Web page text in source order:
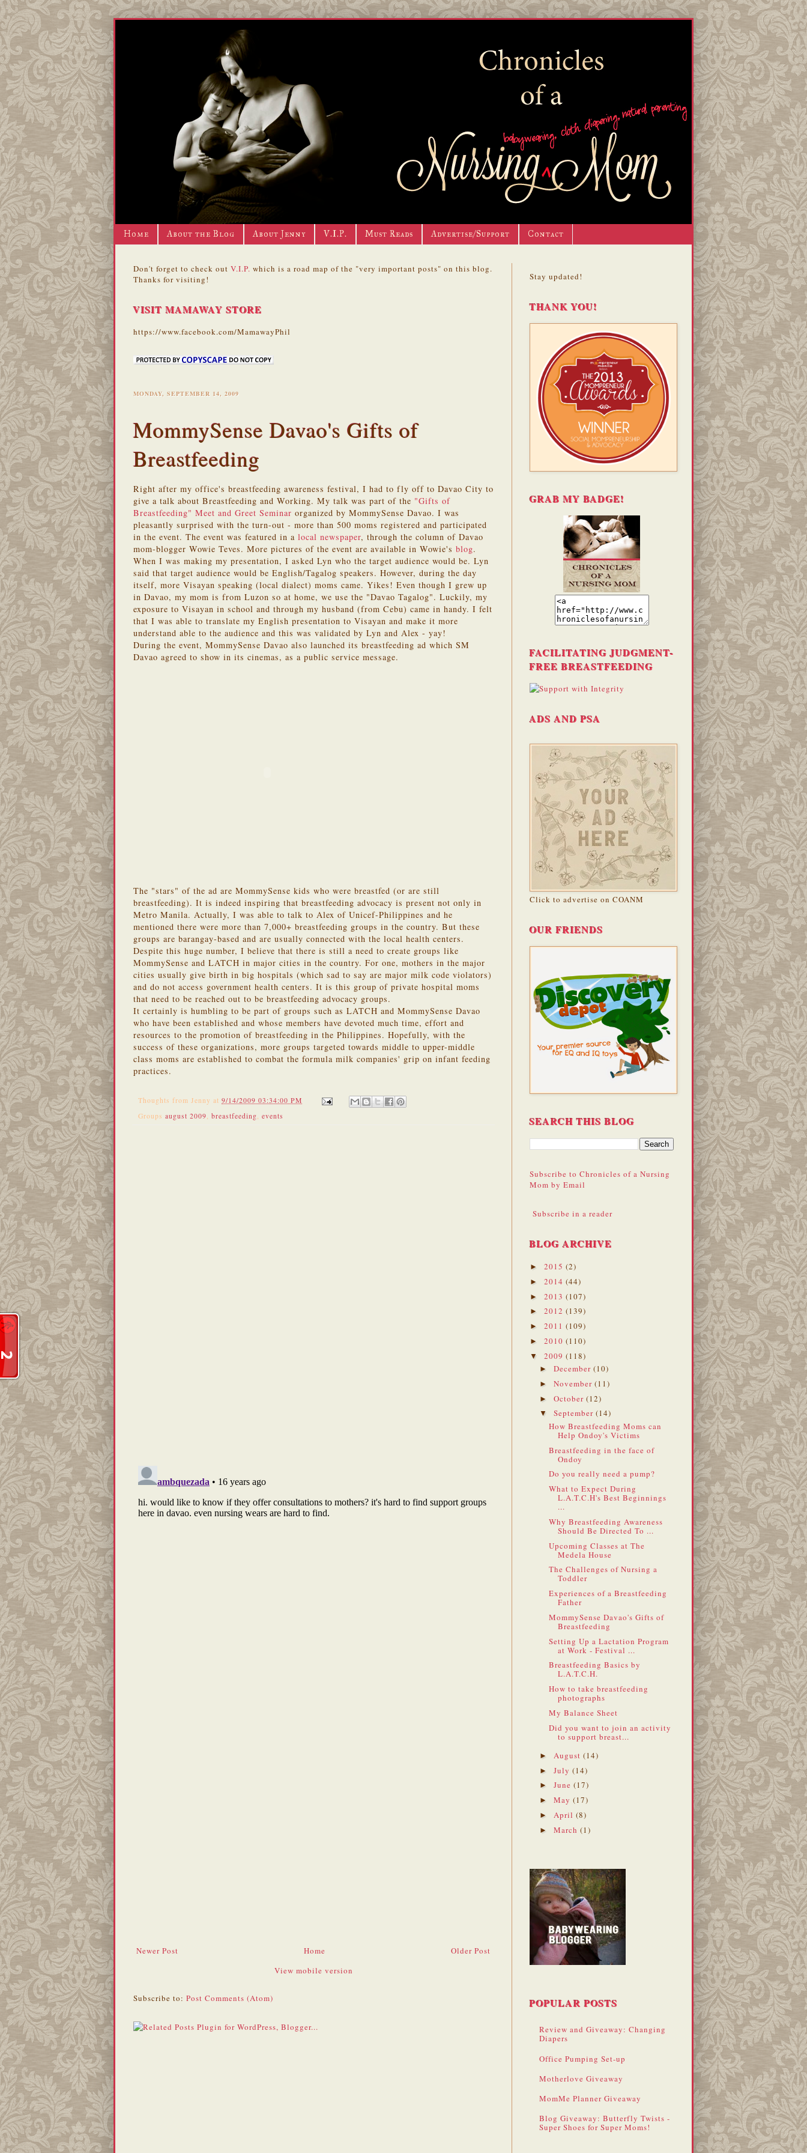
Home About the Blog About Jenny V.I.P. Must Reads Advertise/Support Contact
Don't forget to check out V.I.P. which is a road map of the "very important posts" on this blog.
Thanks for visiting!
VISIT MAMAWAY STORE
https://www.facebook.com/MamawayPhil
MONDAY, SEPTEMBER 14, 2009
MommySense Davao's Gifts of
Breastfeeding
Right after my office's breastfeeding awareness festival, I had to fly off to Davao City to
give a talk about Breastfeeding and Working. My talk was part of the "Gifts of
Breastfeeding" Meet and Greet Seminar organized by MommySense Davao. I was
pleasantly surprised with the turn-out - more than 500 moms registered and participated
in the event. The event was featured in a local newspaper, through the column of Davao
mom-blogger Wowie Teves. More pictures of the event are available in Wowie's blog.
When I was making my presentation, I asked Lyn who the target audience would be. Lyn
said that target audience would be English/Tagalog speakers. However, during the day
itself, more Visayan speaking (local dialect) moms came. Yikes! Even though I grew up
in Davao, my mom is from Luzon so at home, we use the "Davao Tagalog". Luckily, my
exposure to Visayan in school and through my husband (from Cebu) came in handy. I felt
that I was able to translate my English presentation to Visayan and make it more
understand able to the audience and this was validated by Lyn and Alex - yay!
During the event, MommySense Davao also launched its breastfeeding ad which SM
Davao agreed to show in its cinemas, as a public service message.
The "stars" of the ad are MommySense kids who were breastfed (or are still
breastfeeding). It is indeed inspiring that breastfeeding advocacy is present not only in
Metro Manila. Actually, I was able to talk to Alex of Unicef-Philippines and he
mentioned there were more than 7,000+ breastfeeding groups in the country. But these
groups are barangay-based and are usually connected with the local health centers.
Despite this huge number, I believe that there is still a need to create groups like
MommySense and LATCH in major cities in the country. For one, mothers in the major
cities usually give birth in big hospitals (which sad to say are major milk code violators)
and do not access government health centers. It is this group of private hospital moms
that need to be reached out to be breastfeeding advocacy groups.
It certainly is humbling to be part of groups such as LATCH and MommySense Davao
who have been established and whose members have devoted much time, effort and
resources to the promotion of breastfeeding in the Philippines. Hopefully, with the
success of these organizations, more groups targeted towards middle to upper-middle
class moms are established to combat the formula milk companies' grip on infant feeding
practices.
Thoughts from Jenny at 9/14/2009 03:34:00 PM
Groups august 2009, breastfeeding, events
Newer Post Older Post
Home
View mobile version
Subscribe to: Post Comments (Atom)
Stay updated!
THANK YOU!
GRAB MY BADGE!
FACILITATING JUDGMENT-
FREE BREASTFEEDING
ADS AND PSA
Click to advertise on COANM
OUR FRIENDS
SEARCH THIS BLOG
Subscribe to Chronicles of a Nursing
Mom by Email
Subscribe in a reader
BLOG ARCHIVE
► 2015 (2)
► 2014 (44)
► 2013 (107)
► 2012 (139)
► 2011 (109)
► 2010 (110)
▼ 2009 (118)
► December (10)
► November (11)
► October (12)
▼ September (14)
How Breastfeeding Moms can
Help Ondoy's Victims
Breastfeeding in the face of
Ondoy
Do you really need a pump?
What to Expect During
L.A.T.C.H's Best Beginnings
...
Why Breastfeeding Awareness
Should Be Directed To ...
Upcoming Classes at The
Medela House
The Challenges of Nursing a
Toddler
Experiences of a Breastfeeding
Father
MommySense Davao's Gifts of
Breastfeeding
Setting Up a Lactation Program
at Work - Festival ...
Breastfeeding Basics by
L.A.T.C.H.
How to take breastfeeding
photographs
My Balance Sheet
Did you want to join an activity
to support breast...
► August (14)
► July (14)
► June (17)
► May (17)
► April (8)
► March (1)
POPULAR POSTS
Review and Giveaway: Changing
Diapers
Office Pumping Set-up
Motherlove Giveaway
MomMe Planner Giveaway
Blog Giveaway: Butterfly Twists -
Super Shoes for Super Moms!